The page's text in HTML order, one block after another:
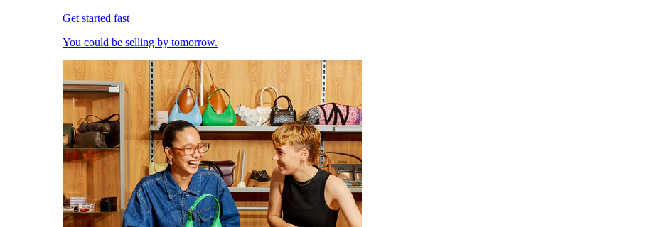
Get started fast
You could be selling by tomorrow.